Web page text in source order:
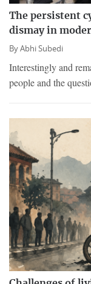
The persistent
dismay in
ByAbhi Subedi
Interestingly and
people and the